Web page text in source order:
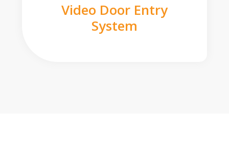
Video Door Entry
System